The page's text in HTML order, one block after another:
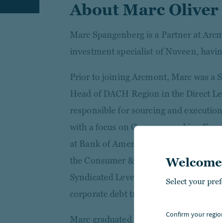
Select your
confirm your
About Marc Oliver
Marc Spangenberg is a Partner at
investment specialist of Nuveen,
Prior to joining Arcmont, Marc was a
Head of DACH Region in the Direct
responsible for sourcing and
with a focus on German speaking
at Bank of America Merrill Lynch in
the Consumer & Retail M&A team and
Syndicated Leveraged Finance team
corporate debt transactions across a
Marc graduated from Manchester